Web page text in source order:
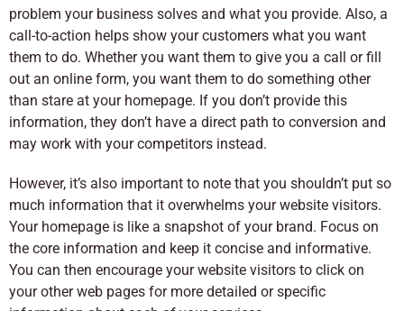
problem your business solves and what you provide. Also, a
call-to-action helps show your customers what you want
them to do. Whether you want them to give you a call or fill
out an online form, you want them to do something other
than stare at your homepage. If you don’t provide this
information, they don’t have a direct path to conversion and
may work with your competitors instead.
However, it’s also important to note that you shouldn’t put so
much information that it overwhelms your website visitors.
Your homepage is like a snapshot of your brand. Focus on
the core information and keep it concise and informative.
You can then encourage your website visitors to click on
your other web pages for more detailed or specific